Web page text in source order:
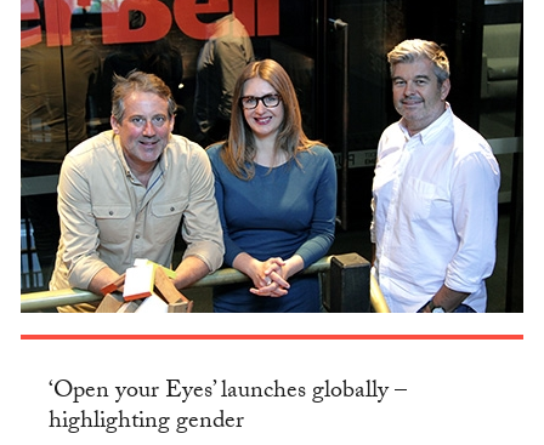
‘Open your Eyes’ launches globally –
highlighting gender